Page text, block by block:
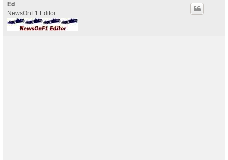
Ed
NewsOnF1 Editor